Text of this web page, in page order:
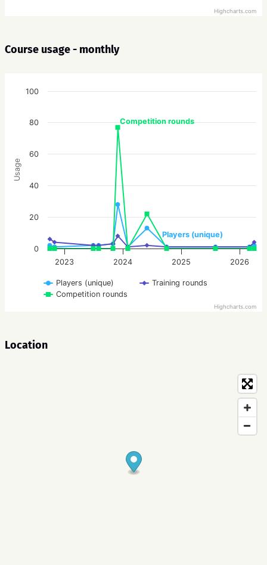
Highcharts.com
Course usage - monthly
Usage
Players (unique)
Competition rounds
Players (unique)
Training rounds
Competition rounds
2023 2024 2025 2026
0
20
40
60
80
100
Highcharts.com
Location